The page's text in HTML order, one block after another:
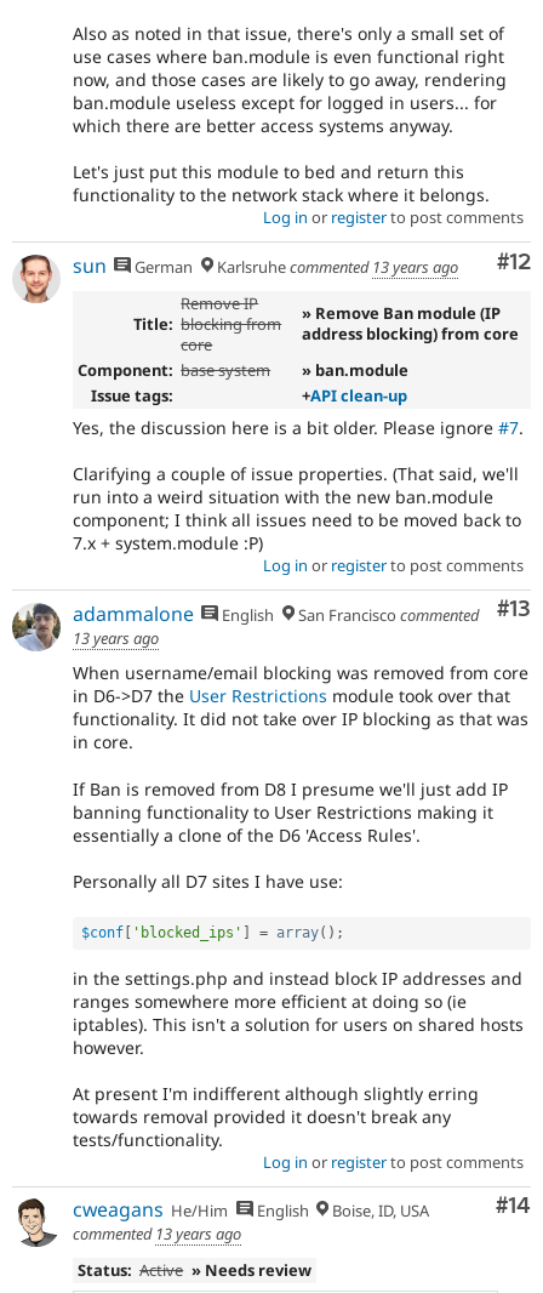
Also as noted in that issue, there's only a small set of
use cases where ban.module is even functional right
now, and those cases are likely to go away, rendering
ban.module useless except for logged in users... for
which there are better access systems anyway.
Let's just put this module to bed and return this
functionality to the network stack where it belongs.
Log in or registerto post comments
#12
sun German Karlsruhecommented 13 years ago
Title:
Remove IP
blocking from
core
» Remove Ban module (IP
address blocking) from core
Component: base system
» ban.module
Issue tags:
+API clean-up
Yes, the discussion here is a bit older. Please ignore #7.
Clarifying a couple of issue properties. (That said, we'll
run into a weird situation with the new ban.module
component; I think all issues need to be moved back to
7.x + system.module :P)
Log in or registerto post comments
#13
adammalone English San Francisco commented
13 years ago
When username/email blocking was removed from core
in D6->D7 the User Restrictions module took over that
functionality. It did not take over IP blocking as that was
in core.
If Ban is removed from D8 I presume we'll just add IP
banning functionality to User Restrictions making it
essentially a clone of the D6 'Access Rules'.
Personally all D7 sites I have use:
$conf 'blocked_ips' = array( ) ;
in the settings.php and instead block IP addresses and
ranges somewhere more efficient at doing so (ie
iptables). This isn't a solution for users on shared hosts
however.
At present I'm indifferent although slightly erring
towards removal provided it doesn't break any
tests/functionality.
Log in or registerto post comments
#14
cweagans He/Him English
Boise, ID, USA
commented 13 years ago
Status: Active » Needs review